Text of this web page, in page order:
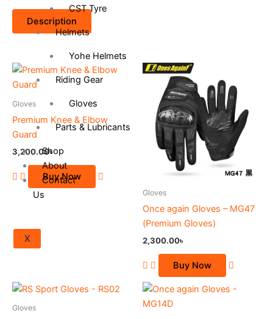
CST Tyre
Helmets
Yohe Helmets
Riding Gear
Gloves
Parts & Lubricants
Shop
About
Contact
Us
X
Description
Gloves
Premium Knee & Elbow
Guard
3,200.00৳
Buy Now
Gloves
Once again Gloves – MG47
(Premium Gloves)
2,300.00৳
Buy Now
This
product
multiple
variants.
The
options
on
the
product
page
Gloves
This
product
This
product